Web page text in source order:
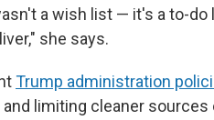
a wish list — it's a to-do
she says.
Trump administration
limiting cleaner